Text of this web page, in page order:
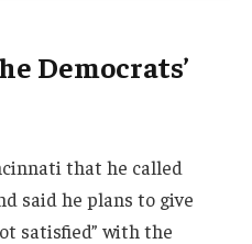
Democrats’
that he called
said he plans to give
satisfied” with the